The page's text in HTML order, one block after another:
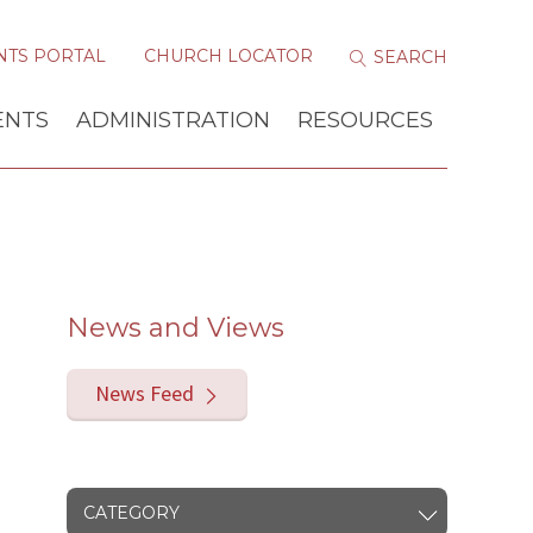
PORTAL CHURCH LOCATOR
ADMINISTRATION RESOURCES
News and Views
News Feed
CATEGORY